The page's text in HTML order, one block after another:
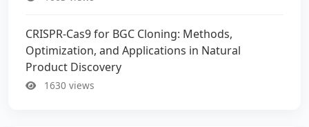
CRISPR-Cas9 for BGC Cloning: Methods,
Optimization, and Applications in Natural
Product Discovery
1630 views